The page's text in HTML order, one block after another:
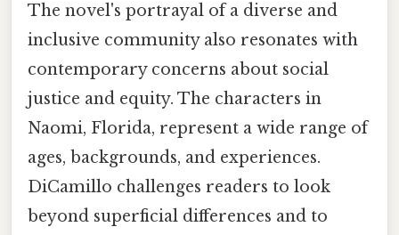
The novel's portrayal of a diverse and
inclusive community also resonates with
contemporary concerns about social
justice and equity. The characters in
Naomi, Florida, represent a wide range of
ages, backgrounds, and experiences.
DiCamillo challenges readers to look
beyond superficial differences and to